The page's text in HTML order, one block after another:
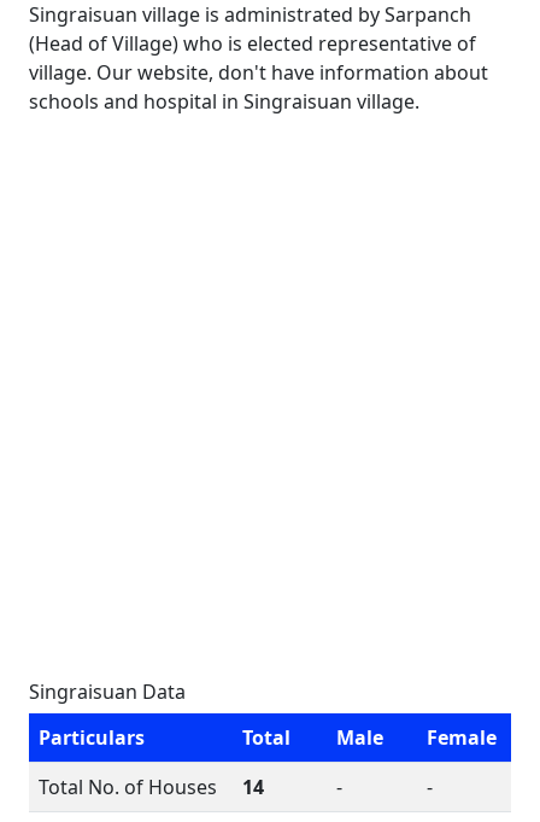
Singraisuan village is administrated by Sarpanch
(Head of Village) who is elected representative of
village. Our website, don't have information about
schools and hospital in Singraisuan village.
Singraisuan Data
Particulars
Total Male
Female
Total No. of Houses
14 -
-